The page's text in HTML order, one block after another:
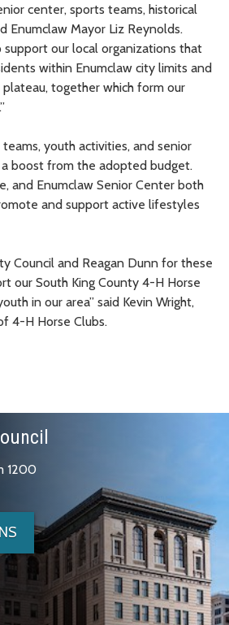
center, sports teams, historical
Enumclaw Mayor Liz Reynolds.
support our local organizations that
within Enumclaw city limits and
together which form our
youth activities, and senior
boost from the adopted budget.
and Enumclaw Senior Center both
and support active lifestyles
Council and Reagan Dunn for these
our South King County 4-H Horse
in our area” said Kevin Wright,
4-H Horse Clubs.
1200